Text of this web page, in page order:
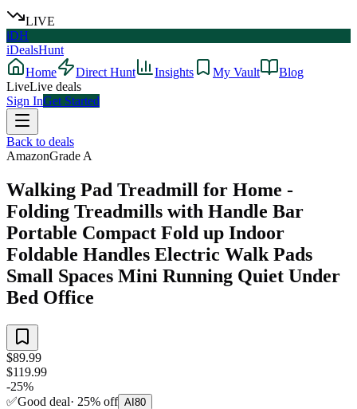
LIVE
iDH
iDealsHunt
Home
Direct Hunt Insights My Vault
Blog
LiveLive deals
Sign InGet Started
Back to deals
AmazonGrade A
Walking Pad Treadmill for Home -
Folding Treadmills with Handle Bar
Portable Compact Fold up Indoor
Foldable Handles Electric Walk Pads
Small Spaces Mini Running Quiet Under
Bed Office
$89.99
$119.99
-25%
✅Good deal· 25% off AI 80